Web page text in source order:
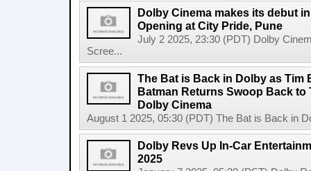
Dolby Cinema makes its debut
Opening at City Pride, Pune
July 2 2025, 23:30 (PDT) Dolby
Scree...
The Bat is Back in Dolby as Tim
Batman Returns Swoop Back to
Dolby Cinema
August 1 2025, 05:30 (PDT) The Bat is Back in
Dolby Revs Up In-Car
2025